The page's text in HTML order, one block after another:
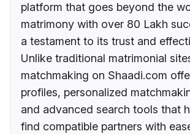
platform that goes beyond the
matrimony with over 80 Lakh
a testament to its trust and
Unlike traditional matrimonial
matchmaking on Shaadi.com
profiles, personalized
and advanced search tools that
find compatible partners with